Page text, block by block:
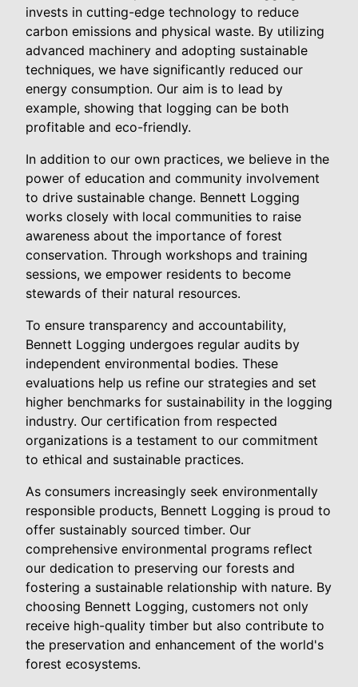
invests in cutting-edge technology to reduce
carbon emissions and physical waste. By utilizing
advanced machinery and adopting sustainable
techniques, we have significantly reduced our
energy consumption. Our aim is to lead by
example, showing that logging can be both
profitable and eco-friendly.
In addition to our own practices, we believe in the
power of education and community involvement
to drive sustainable change. Bennett Logging
works closely with local communities to raise
awareness about the importance of forest
conservation. Through workshops and training
sessions, we empower residents to become
stewards of their natural resources.
To ensure transparency and accountability,
Bennett Logging undergoes regular audits by
independent environmental bodies. These
evaluations help us refine our strategies and set
higher benchmarks for sustainability in the logging
industry. Our certification from respected
organizations is a testament to our commitment
to ethical and sustainable practices.
As consumers increasingly seek environmentally
responsible products, Bennett Logging is proud to
offer sustainably sourced timber. Our
comprehensive environmental programs reflect
our dedication to preserving our forests and
fostering a sustainable relationship with nature. By
choosing Bennett Logging, customers not only
receive high-quality timber but also contribute to
the preservation and enhancement of the world's
forest ecosystems.